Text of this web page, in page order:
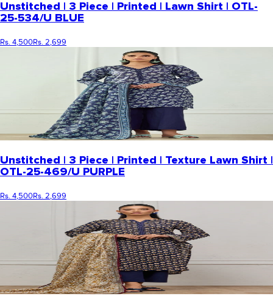
Unstitched | 3 Piece | Printed | Lawn Shirt | OTL-
25-534/U BLUE
Rs. 4,500Rs. 2,699
Unstitched | 3 Piece | Printed | Texture Lawn Shirt |
OTL-25-469/U PURPLE
Rs. 4,500Rs. 2,699